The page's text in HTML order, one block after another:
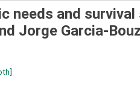
needs and
Jorge Garcia-